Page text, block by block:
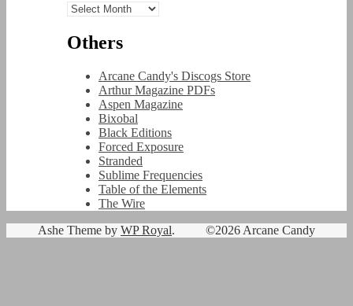
Archives
Others
Arcane Candy's Discogs Store
Arthur Magazine PDFs
Aspen Magazine
Bixobal
Black Editions
Forced Exposure
Stranded
Sublime Frequencies
Table of the Elements
The Wire
©2026 Arcane Candy
Ashe Theme by WP Royal.